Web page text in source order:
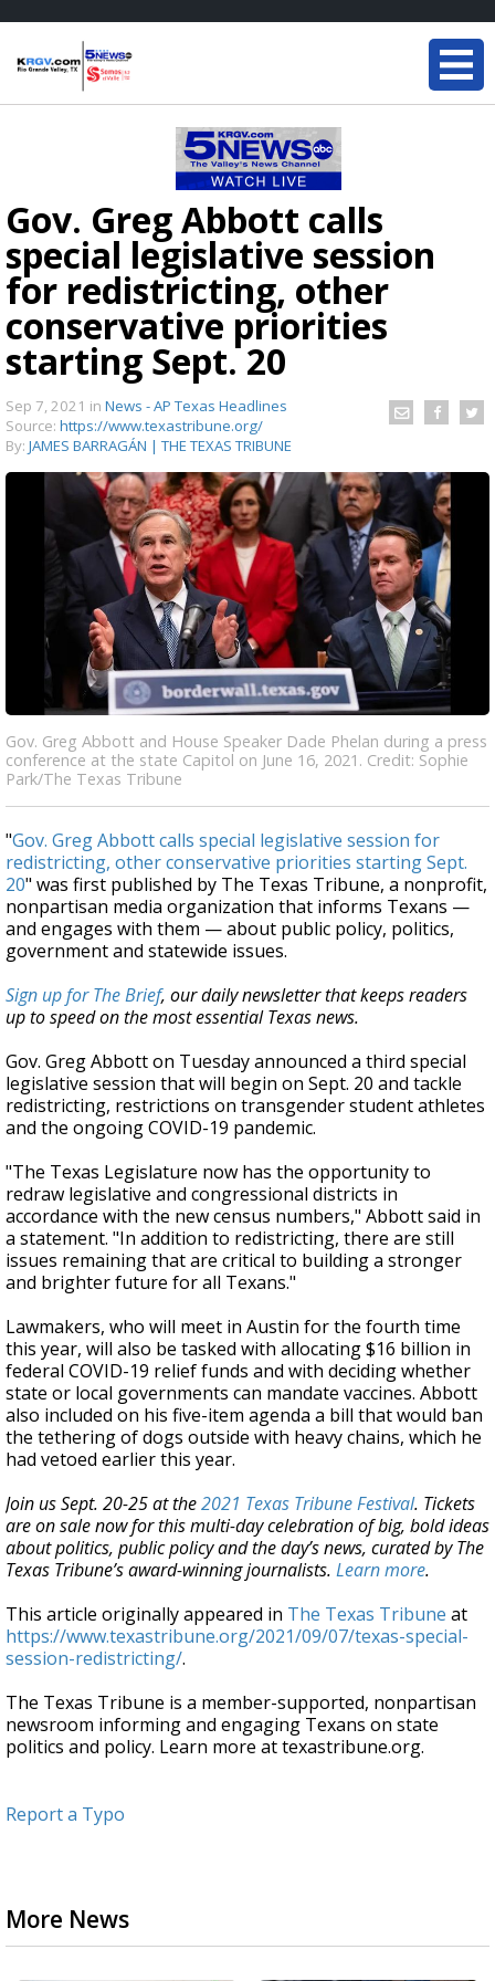
Gov. Greg Abbott calls
special legislative session
for redistricting, other
conservative priorities
starting Sept. 20
Sep 7, 2021 in News - AP Texas Headlines
Source: https://www.texastribune.org/
By: JAMES BARRAGÁN | THE TEXAS TRIBUNE
Gov. Greg Abbott and House Speaker Dade Phelan during a press
conference at the state Capitol on June 16, 2021. Credit: Sophie
Park/The Texas Tribune
"Gov. Greg Abbott calls special legislative session for
redistricting, other conservative priorities starting Sept.
20" was first published by The Texas Tribune, a nonprofit,
nonpartisan media organization that informs Texans —
and engages with them — about public policy, politics,
government and statewide issues.
Sign up for The Brief, our daily newsletter that keeps readers
up to speed on the most essential Texas news.
Gov. Greg Abbott on Tuesday announced a third special
legislative session that will begin on Sept. 20 and tackle
redistricting, restrictions on transgender student athletes
and the ongoing COVID-19 pandemic.
"The Texas Legislature now has the opportunity to
redraw legislative and congressional districts in
accordance with the new census numbers," Abbott said in
a statement. "In addition to redistricting, there are still
issues remaining that are critical to building a stronger
and brighter future for all Texans."
Lawmakers, who will meet in Austin for the fourth time
this year, will also be tasked with allocating $16 billion in
federal COVID-19 relief funds and with deciding whether
state or local governments can mandate vaccines. Abbott
also included on his five-item agenda a bill that would ban
the tethering of dogs outside with heavy chains, which he
had vetoed earlier this year.
Join us Sept. 20-25 at the2021 Texas Tribune Festival. Tickets
are on sale now for this multi-day celebration of big, bold ideas
about politics, public policy and the day’s news, curated by The
Texas Tribune’s award-winning journalists. Learn more.
This article originally appeared in The Texas Tribune at
https://www.texastribune.org/2021/09/07/texas-special-
session-redistricting/.
The Texas Tribune is a member-supported, nonpartisan
newsroom informing and engaging Texans on state
politics and policy. Learn more at texastribune.org.
Report a Typo
More News